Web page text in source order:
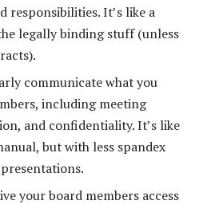
responsibilities. It’s like a
legally binding stuff (unless
communicate what you
including meeting
and confidentiality. It’s like
but with less spandex
your board members access